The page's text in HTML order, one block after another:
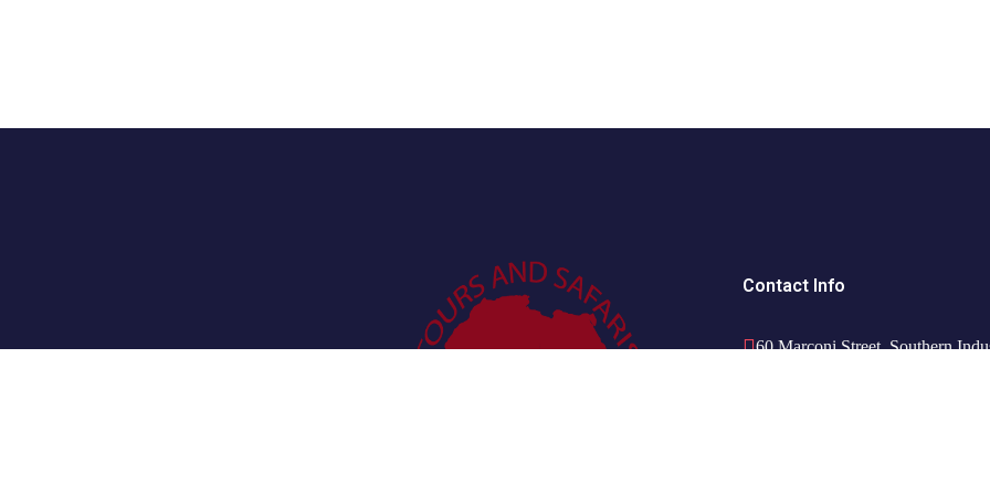
Contact Info
60 Marconi Street, Southern